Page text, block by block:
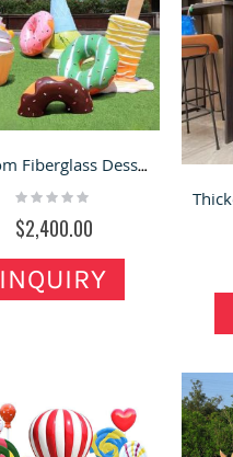
Custom Fiberglass Dessert Statues | Viral Street Photo Spot Decor for Business Traffic Boost
Rating:
$2,400.00
INQUIRY